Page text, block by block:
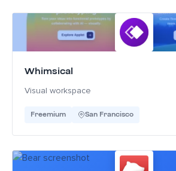
Whimsical
Visual workspace
Freemium San Francisco